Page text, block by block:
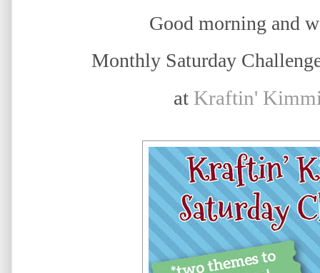
Good morning and
Monthly Saturday
at Kraftin'